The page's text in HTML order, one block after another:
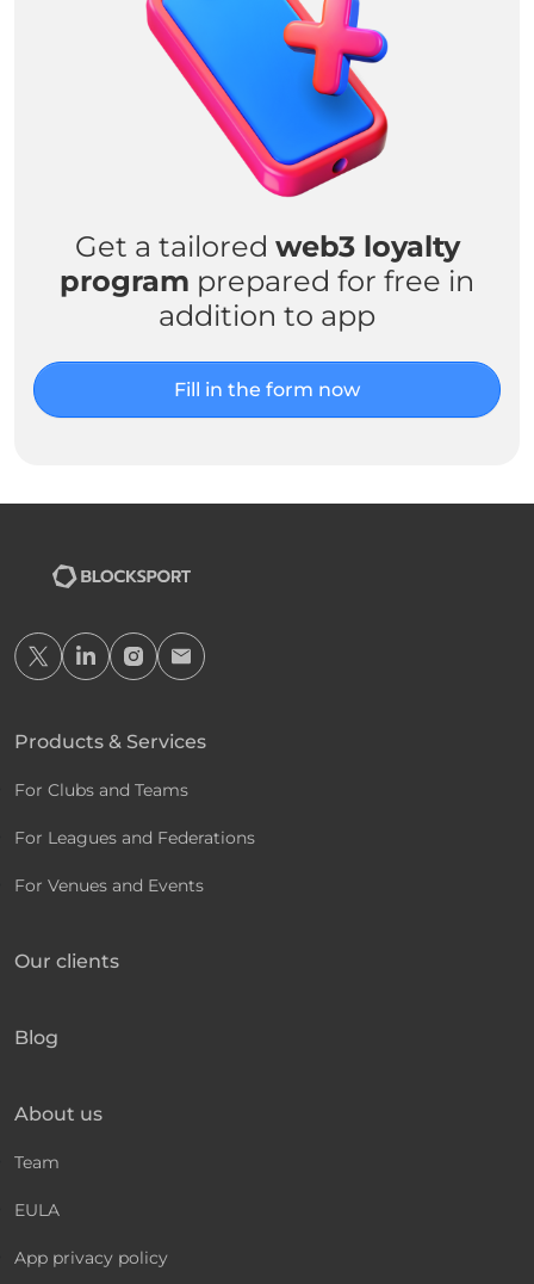
Get a tailored web3 loyalty
program prepared for free in
addition to app
Fill in the form now
Products & Services
For Clubs and Teams
For Leagues and Federations
For Venues and Events
Our clients
Blog
About us
Team
EULA
App privacy policy